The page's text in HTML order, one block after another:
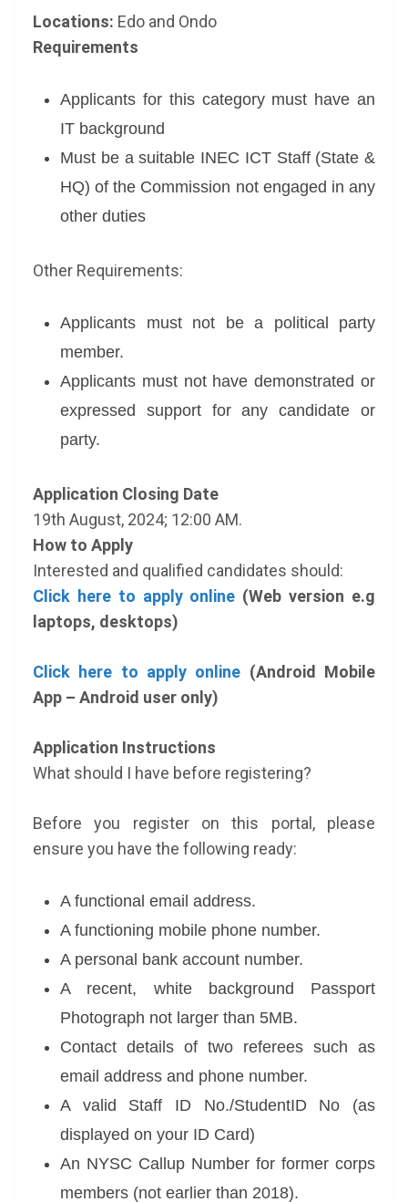
Locations: Edo and Ondo
Requirements
Applicants for this category must have an
IT background
Must be a suitable INEC ICT Staff (State &
HQ) of the Commission not engaged in any
other duties
Other Requirements:
Applicants must not be a political party
member.
Applicants must not have demonstrated or
expressed support for any candidate or
party.
Application Closing Date
19th August, 2024; 12:00 AM.
How to Apply
Interested and qualified candidates should:
Click here to apply online (Web version e.g
laptops, desktops)
Click here to apply online (Android Mobile
App – Android user only)
Application Instructions
What should I have before registering?
Before you register on this portal, please
ensure you have the following ready:
A functional email address.
A functioning mobile phone number.
A personal bank account number.
A recent, white background Passport
Photograph not larger than 5MB.
Contact details of two referees such as
email address and phone number.
A valid Staff ID No./StudentID No (as
displayed on your ID Card)
An NYSC Callup Number for former corps
members (not earlier than 2018).